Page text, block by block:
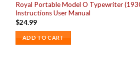
Royal Portable Model O Typewriter
Instructions User Manual
$24.99
ADD TO CART